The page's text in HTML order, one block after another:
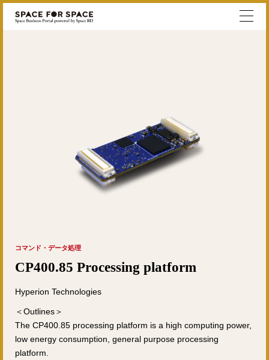
コマンド・データ処理
CP400.85 Processing platform
Hyperion Technologies
＜Outlines＞
The CP400.85 processing platform is a high computing power,
low energy consumption, general purpose processing
platform.